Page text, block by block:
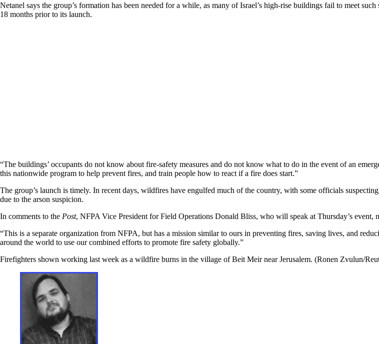
Netanel says the group’s formation has been needed for a while, as many of Israel’s high-rise buildings fail to meet
18 months prior to its launch.
“The buildings’ occupants do not know about fire-safety measures and do not know what to do in the event of an
this nationwide program to help prevent fires, and train people how to react if a fire does start.”
The group’s launch is timely. In recent days, wildfires have engulfed much of the country, with some officials
due to the arson suspicion.
In comments to the Post, NFPA Vice President for Field Operations Donald Bliss, who will speak at Thursday’s event,
“This is a separate organization from NFPA, but has a mission similar to ours in preventing fires, saving lives, and
around the world to use our combined efforts to promote fire safety globally.”
Firefighters shown working last week as a wildfire burns in the village of Beit Meir near Jerusalem. (Ronen Zvulun/